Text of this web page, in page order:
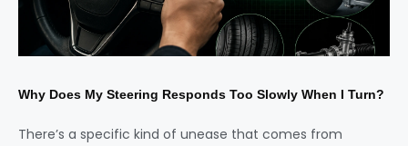
Why Does My Steering Responds Too Slowly When I Turn?
There’s a specific kind of unease that comes from